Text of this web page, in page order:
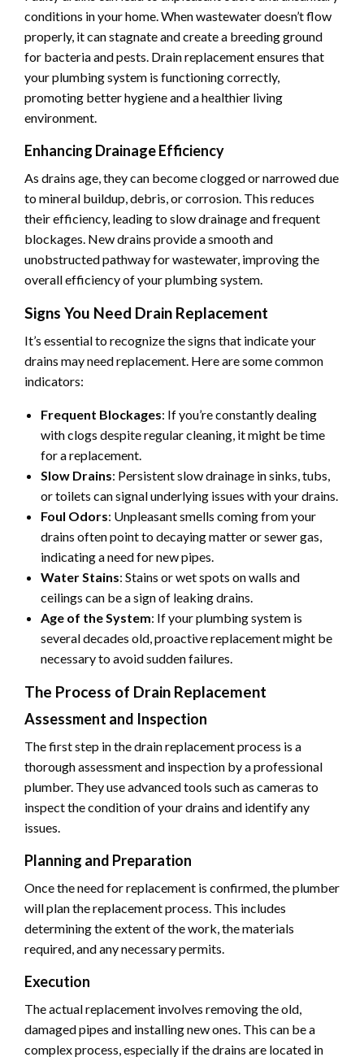
conditions in your home. When wastewater doesn’t flow
properly, it can stagnate and create a breeding ground
for bacteria and pests. Drain replacement ensures that
your plumbing system is functioning correctly,
promoting better hygiene and a healthier living
environment.
Enhancing Drainage Efficiency
As drains age, they can become clogged or narrowed due
to mineral buildup, debris, or corrosion. This reduces
their efficiency, leading to slow drainage and frequent
blockages. New drains provide a smooth and
unobstructed pathway for wastewater, improving the
overall efficiency of your plumbing system.
Signs You Need Drain Replacement
It’s essential to recognize the signs that indicate your
drains may need replacement. Here are some common
indicators:
Frequent Blockages: If you’re constantly dealing
with clogs despite regular cleaning, it might be time
for a replacement.
Slow Drains: Persistent slow drainage in sinks, tubs,
or toilets can signal underlying issues with your drains.
Foul Odors: Unpleasant smells coming from your
drains often point to decaying matter or sewer gas,
indicating a need for new pipes.
Water Stains: Stains or wet spots on walls and
ceilings can be a sign of leaking drains.
Age of the System: If your plumbing system is
several decades old, proactive replacement might be
necessary to avoid sudden failures.
The Process of Drain Replacement
Assessment and Inspection
The first step in the drain replacement process is a
thorough assessment and inspection by a professional
plumber. They use advanced tools such as cameras to
inspect the condition of your drains and identify any
issues.
Planning and Preparation
Once the need for replacement is confirmed, the plumber
will plan the replacement process. This includes
determining the extent of the work, the materials
required, and any necessary permits.
Execution
The actual replacement involves removing the old,
damaged pipes and installing new ones. This can be a
complex process, especially if the drains are located in